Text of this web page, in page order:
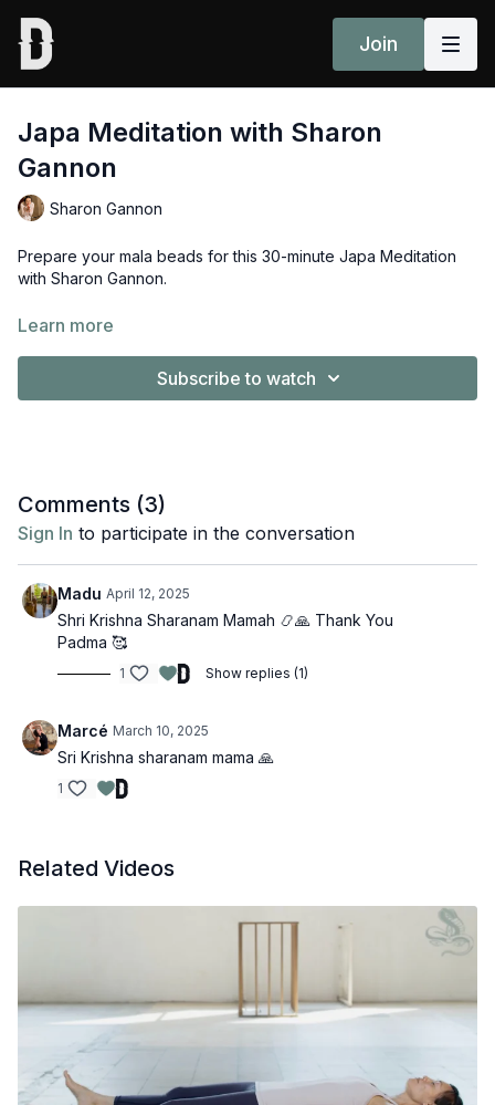
Join
Japa Meditation with Sharon
Gannon
Sharon Gannon
Prepare your mala beads for this 30-minute Japa Meditation
with Sharon Gannon.
Props: mala bead, folded blanket or bolster or block to sit on.
Learn more
Subscribe to watch
Comments (3)
Sign In to participate in the conversation
Madu April 12, 2025
Shri Krishna Sharanam Mamah 📿🙏 Thank You
Padma 🥰
1 Show replies (1)
Marcé March 10, 2025
Sri Krishna sharanam mama 🙏
1
Related Videos